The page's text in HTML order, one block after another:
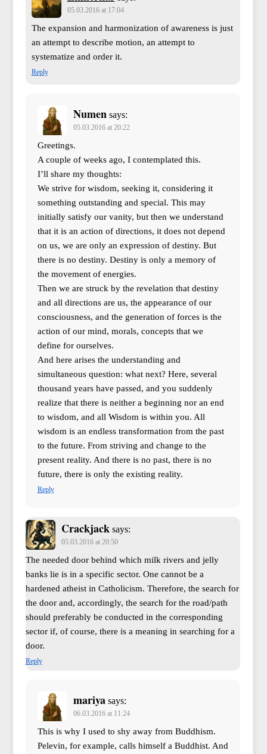
05.03.2016 at 17:04
The expansion and harmonization of awareness is just
an attempt to describe motion, an attempt to
systematize and order it.
Reply
Numen says:
05.03.2016 at 20:22
Greetings.
A couple of weeks ago, I contemplated this.
I’ll share my thoughts:
We strive for wisdom, seeking it, considering it
something outstanding and special. This may
initially satisfy our vanity, but then we understand
that it is an action of directions, it does not depend
on us, we are only an expression of destiny. But
there is no destiny. Destiny is only a memory of
the movement of energies.
Then we are struck by the revelation that destiny
and all directions are us, the appearance of our
consciousness, and the generation of forces is the
action of our mind, morals, concepts that we
define for ourselves.
And here arises the understanding and
simultaneous question: what next? Here, several
thousand years have passed, and you suddenly
realize that there is neither a beginning nor an end
to wisdom, and all Wisdom is within you. All
wisdom is an endless transformation from the past
to the future. From striving and change to the
present reality. And there is no past, there is no
future, there is only the existing reality.
Reply
Crackjack says:
05.03.2016 at 20:50
The needed door behind which milk rivers and jelly
banks lie is in a specific sector. One cannot be a
hardened atheist in Catholicism. Therefore, the search for
the door and, accordingly, the search for the road/path
should preferably be conducted in the corresponding
sector if, of course, there is a meaning in searching for a
door.
Reply
mariya says:
06.03.2016 at 11:24
This is why I used to shy away from Buddhism.
Pelevin, for example, calls himself a Buddhist. And